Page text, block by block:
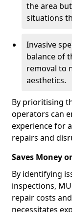
the area
situations
Invasive
balance of
removal to
aesthetics.
By prioritising
operators can
experience for
repairs and
Saves Money
By identifying
inspections,
repair costs
necessitates